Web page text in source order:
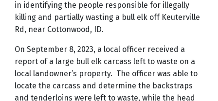
in identifying the people responsible for illegally
killing and partially wasting a bull elk off Keuterville
Rd, near Cottonwood, ID.
On September 8, 2023, a local officer received a
report of a large bull elk carcass left to waste on a
local landowner’s property. The officer was able to
locate the carcass and determine the backstraps
and tenderloins were left to waste, while the head